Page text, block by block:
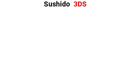
Sushido 3DS